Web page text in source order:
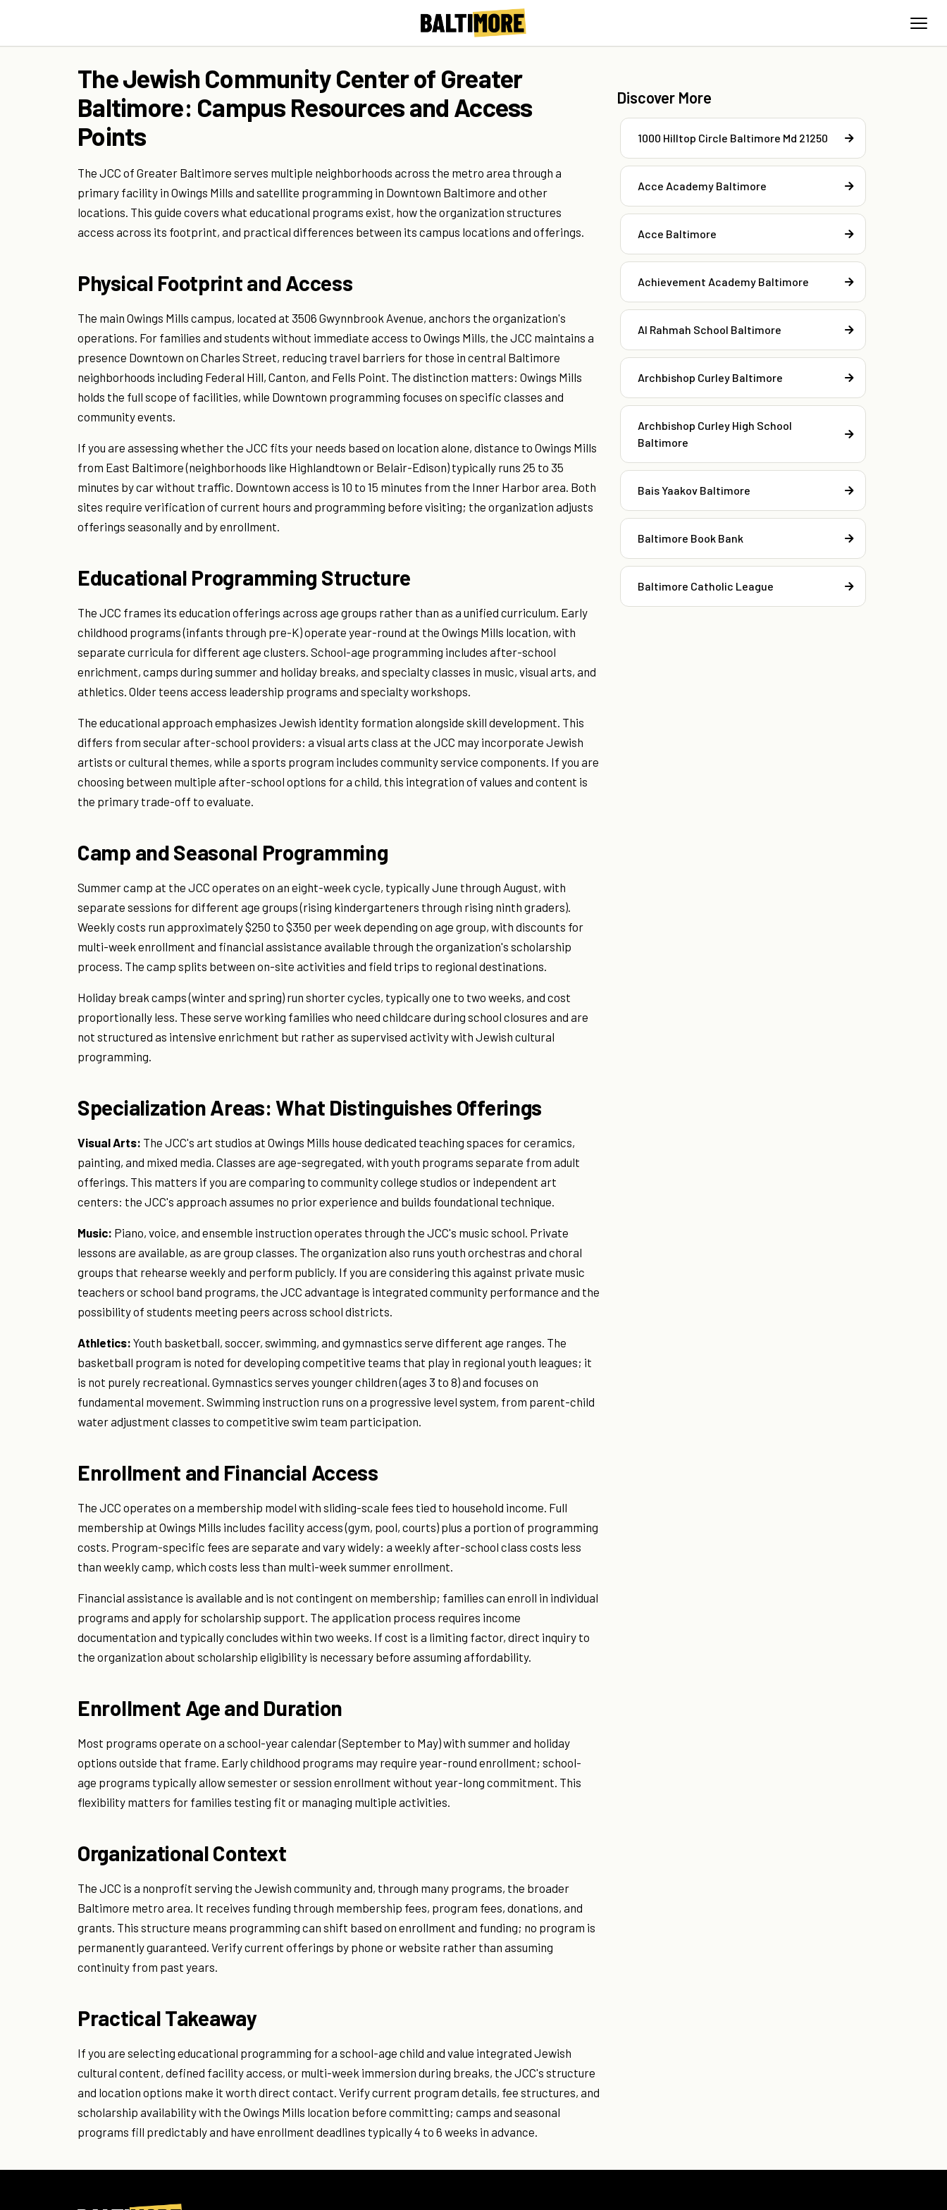
The Jewish Community Center of Greater
Baltimore: Campus Resources and Access
Points
The JCC of Greater Baltimore serves multiple neighborhoods across the metro area through a
primary facility in Owings Mills and satellite programming in Downtown Baltimore and other
locations. This guide covers what educational programs exist, how the organization structures
access across its footprint, and practical differences between its campus locations and offerings.
Physical Footprint and Access
The main Owings Mills campus, located at 3506 Gwynnbrook Avenue, anchors the organization's
operations. For families and students without immediate access to Owings Mills, the JCC maintains a
presence Downtown on Charles Street, reducing travel barriers for those in central Baltimore
neighborhoods including Federal Hill, Canton, and Fells Point. The distinction matters: Owings Mills
holds the full scope of facilities, while Downtown programming focuses on specific classes and
community events.
If you are assessing whether the JCC fits your needs based on location alone, distance to Owings Mills
from East Baltimore (neighborhoods like Highlandtown or Belair-Edison) typically runs 25 to 35
minutes by car without traffic. Downtown access is 10 to 15 minutes from the Inner Harbor area. Both
sites require verification of current hours and programming before visiting; the organization adjusts
offerings seasonally and by enrollment.
Educational Programming Structure
The JCC frames its education offerings across age groups rather than as a unified curriculum. Early
childhood programs (infants through pre-K) operate year-round at the Owings Mills location, with
separate curricula for different age clusters. School-age programming includes after-school
enrichment, camps during summer and holiday breaks, and specialty classes in music, visual arts, and
athletics. Older teens access leadership programs and specialty workshops.
The educational approach emphasizes Jewish identity formation alongside skill development. This
differs from secular after-school providers: a visual arts class at the JCC may incorporate Jewish
artists or cultural themes, while a sports program includes community service components. If you are
choosing between multiple after-school options for a child, this integration of values and content is
the primary trade-off to evaluate.
Camp and Seasonal Programming
Summer camp at the JCC operates on an eight-week cycle, typically June through August, with
separate sessions for different age groups (rising kindergarteners through rising ninth graders).
Weekly costs run approximately $250 to $350 per week depending on age group, with discounts for
multi-week enrollment and financial assistance available through the organization's scholarship
process. The camp splits between on-site activities and field trips to regional destinations.
Holiday break camps (winter and spring) run shorter cycles, typically one to two weeks, and cost
proportionally less. These serve working families who need childcare during school closures and are
not structured as intensive enrichment but rather as supervised activity with Jewish cultural
programming.
Specialization Areas: What Distinguishes Offerings
Visual Arts: The JCC's art studios at Owings Mills house dedicated teaching spaces for ceramics,
painting, and mixed media. Classes are age-segregated, with youth programs separate from adult
offerings. This matters if you are comparing to community college studios or independent art
centers: the JCC's approach assumes no prior experience and builds foundational technique.
Music: Piano, voice, and ensemble instruction operates through the JCC's music school. Private
lessons are available, as are group classes. The organization also runs youth orchestras and choral
groups that rehearse weekly and perform publicly. If you are considering this against private music
teachers or school band programs, the JCC advantage is integrated community performance and the
possibility of students meeting peers across school districts.
Athletics: Youth basketball, soccer, swimming, and gymnastics serve different age ranges. The
basketball program is noted for developing competitive teams that play in regional youth leagues; it
is not purely recreational. Gymnastics serves younger children (ages 3 to 8) and focuses on
fundamental movement. Swimming instruction runs on a progressive level system, from parent-child
water adjustment classes to competitive swim team participation.
Enrollment and Financial Access
The JCC operates on a membership model with sliding-scale fees tied to household income. Full
membership at Owings Mills includes facility access (gym, pool, courts) plus a portion of programming
costs. Program-specific fees are separate and vary widely: a weekly after-school class costs less
than weekly camp, which costs less than multi-week summer enrollment.
Financial assistance is available and is not contingent on membership; families can enroll in individual
programs and apply for scholarship support. The application process requires income
documentation and typically concludes within two weeks. If cost is a limiting factor, direct inquiry to
the organization about scholarship eligibility is necessary before assuming affordability.
Enrollment Age and Duration
Most programs operate on a school-year calendar (September to May) with summer and holiday
options outside that frame. Early childhood programs may require year-round enrollment; school-
age programs typically allow semester or session enrollment without year-long commitment. This
flexibility matters for families testing fit or managing multiple activities.
Organizational Context
The JCC is a nonprofit serving the Jewish community and, through many programs, the broader
Baltimore metro area. It receives funding through membership fees, program fees, donations, and
grants. This structure means programming can shift based on enrollment and funding; no program is
permanently guaranteed. Verify current offerings by phone or website rather than assuming
continuity from past years.
Practical Takeaway
If you are selecting educational programming for a school-age child and value integrated Jewish
cultural content, defined facility access, or multi-week immersion during breaks, the JCC's structure
and location options make it worth direct contact. Verify current program details, fee structures, and
scholarship availability with the Owings Mills location before committing; camps and seasonal
programs fill predictably and have enrollment deadlines typically 4 to 6 weeks in advance.
Discover More
1000 Hilltop Circle Baltimore Md 21250
Acce Academy Baltimore
Acce Baltimore
Achievement Academy Baltimore
Al Rahmah School Baltimore
Archbishop Curley Baltimore
Archbishop Curley High School
Baltimore
Bais Yaakov Baltimore
Baltimore Book Bank
Baltimore Catholic League